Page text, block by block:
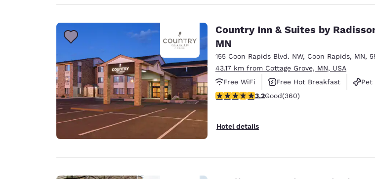
Country Inn & Suites by
MN
155 Coon Rapids Blvd. NW, Coon Rapids, MN,
43.17 km from Cottage Grove, MN, USA
Free WiFi
Free Hot Breakfast
Pet
3.16 stars rating. Good. 360 reviews
3.2Good(360)
Hotel details